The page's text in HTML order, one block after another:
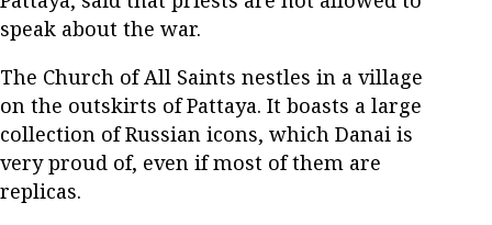
speak about the war.
The Church of All Saints nestles in a village
on the outskirts of Pattaya. It boasts a large
collection of Russian icons, which Danai is
very proud of, even if most of them are
replicas.